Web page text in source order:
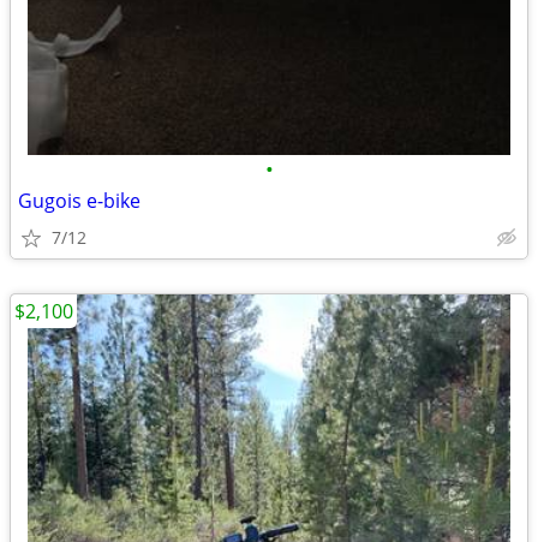
•
Gugois e-bike
7/12
$2,100